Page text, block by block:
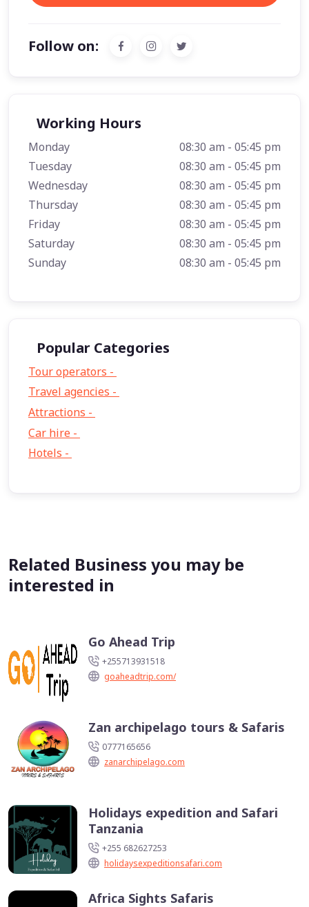
Follow on:
Working Hours
Monday
08:30 am - 05:45 pm
Tuesday
08:30 am - 05:45 pm
Wednesday
08:30 am - 05:45 pm
Thursday
08:30 am - 05:45 pm
Friday
08:30 am - 05:45 pm
Saturday
08:30 am - 05:45 pm
Sunday
08:30 am - 05:45 pm
Popular Categories
Tour operators -
Travel agencies -
Attractions -
Car hire -
Hotels -
Related Business you may be
interested in
Go Ahead Trip
+255713931518
goaheadtrip.com/
Zan archipelago tours & Safaris
0777165656
zanarchipelago.com
Holidays expedition and Safari
Tanzania
+255 682627253
holidaysexpeditionsafari.com
Africa Sights Safaris